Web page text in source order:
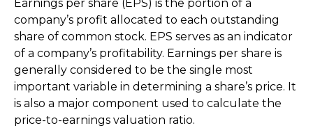
Earnings per share (EPS) is the portion of a
company’s profit allocated to each outstanding
share of common stock. EPS serves as an indicator
of a company’s profitability. Earnings per share is
generally considered to be the single most
important variable in determining a share’s price. It
is also a major component used to calculate the
price-to-earnings valuation ratio.